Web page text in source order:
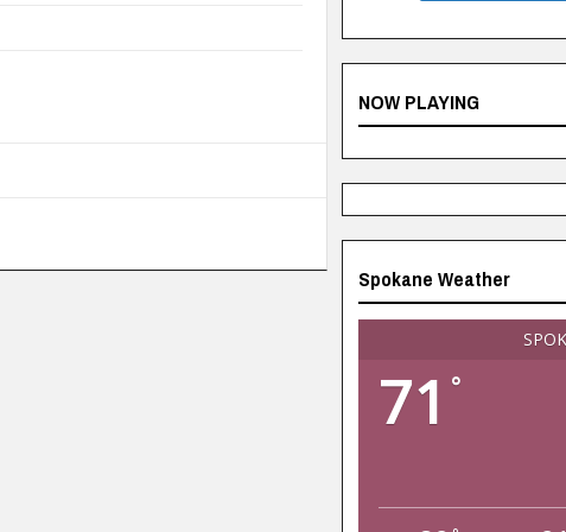
NOW PLAYING
Spokane Weather
71 °